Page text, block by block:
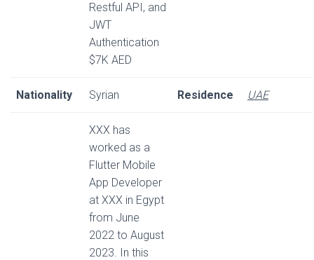
Restful API, and
JWT
Authentication
$7K AED
Nationality Syrian Residence UAE
XXX has
worked as a
Flutter Mobile
App Developer
at XXX in Egypt
from June
2022 to August
2023. In this